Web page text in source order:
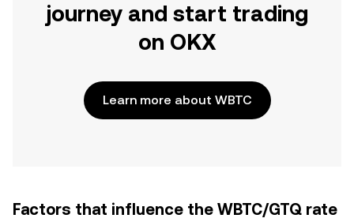
journey and start trading
on OKX
Learn more about WBTC
Factors that influence the WBTC/GTQ rate